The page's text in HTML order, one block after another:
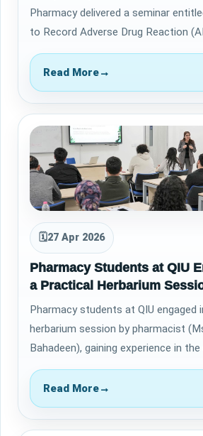
Pharmacy delivered a seminar
to Record Adverse Drug Reaction
on May 5, 2026, providing valuable
Read More→
🗓27 Apr 2026
Pharmacy Students at QIU
a Practical Herbarium
Pharmacy students at QIU engaged
herbarium session by pharmacist
Bahadeen), gaining experience in
pressing, and preservation of plant
Read More→